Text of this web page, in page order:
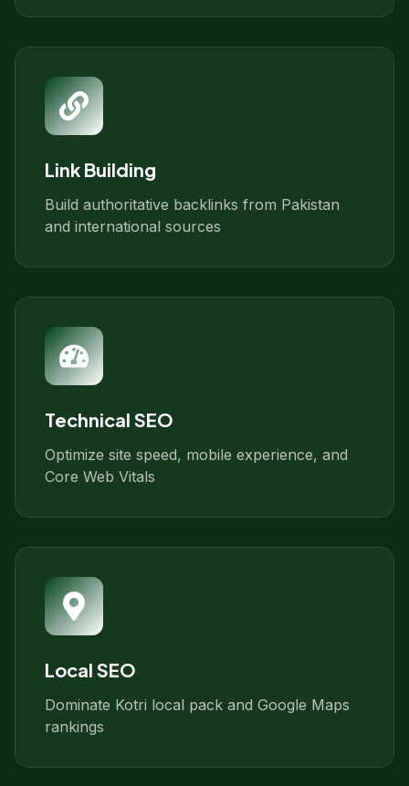
Link Building
Build authoritative backlinks from Pakistan
and international sources
Technical SEO
Optimize site speed, mobile experience, and
Core Web Vitals
Local SEO
Dominate Kotri local pack and Google Maps
rankings